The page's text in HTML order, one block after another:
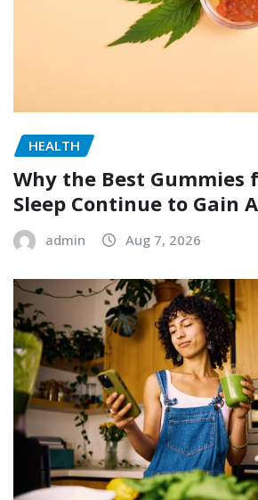
HEALTH
Why the Best Gummies
Sleep Continue to Gain
admin Aug 7, 2026